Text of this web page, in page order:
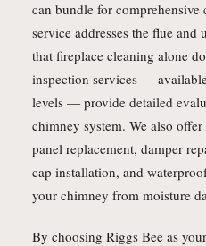
can bundle for
service addresses the flue
that fireplace cleaning alone
inspection services —
levels — provide detailed
chimney system. We also
panel replacement, damper
cap installation, and
your chimney from moisture
By choosing Riggs Bee as